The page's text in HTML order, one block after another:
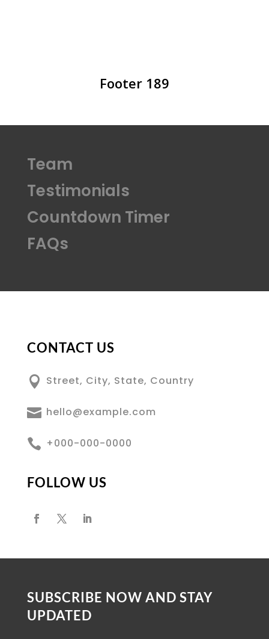
Footer 189
SUBSCRIBE NOW AND STAY
UPDATED
CONTACT US
 Street, City, State, Country
 hello@example.com
 +000-000-0000
FOLLOW US
Team
Testimonials
Countdown Timer
FAQs